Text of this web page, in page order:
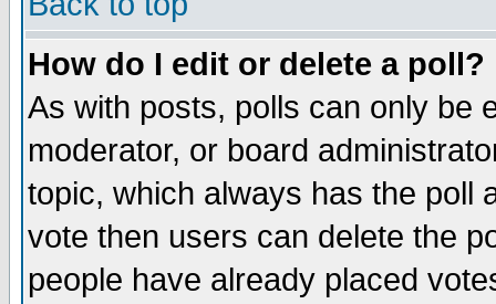
How do I edit or delete a poll?
As with posts, polls can only be
moderator, or board
topic, which always has the poll
vote then users can delete the
people have already placed